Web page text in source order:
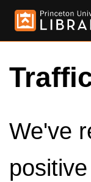
We've